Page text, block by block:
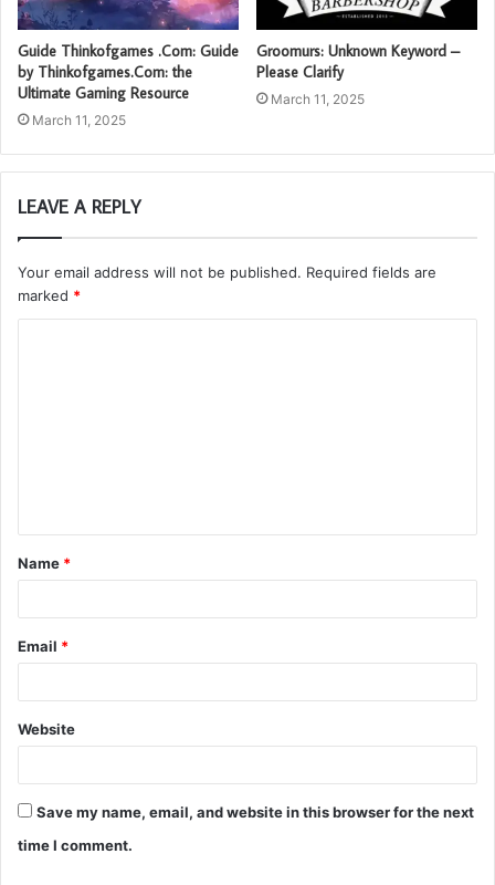
Guide Thinkofgames .Com: Guide
by Thinkofgames.Com: the
Ultimate Gaming Resource
March 11, 2025
Groomurs: Unknown Keyword –
Please Clarify
March 11, 2025
LEAVE A REPLY
Your email address will not be published. Required fields are
marked *
t
*
Name *
Email *
Website
Save my name, email, and website in this browser for the next
time I comment.